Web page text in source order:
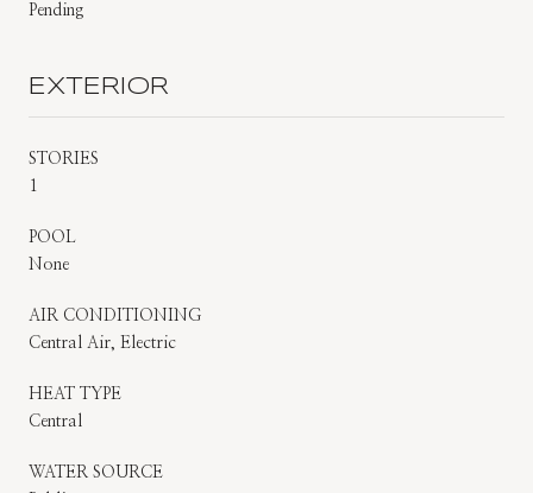
Pending
EXTERIOR
STORIES
1
POOL
None
AIR CONDITIONING
Central Air, Electric
HEAT TYPE
Central
WATER SOURCE